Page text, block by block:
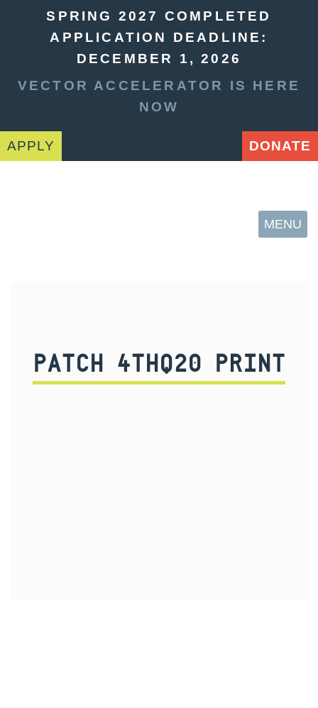
SPRING 2027 COMPLETED
APPLICATION DEADLINE:
DECEMBER 1, 2026
VECTOR ACCELERATOR IS HERE
NOW
APPLY DONATE
MENU
PATCH 4THQ20 PRINT